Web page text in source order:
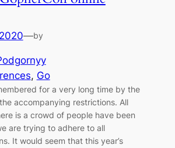
—by
, Go
for a very long time by the
accompanying restrictions. All
is a crowd of people have been
are trying to adhere to all
It would seem that this year’s